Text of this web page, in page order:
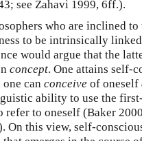
see Zahavi 1999, 6ff.).
who are inclined to
to be intrinsically
would argue that the
concept. One attains self-
can conceive of oneself
ability to use the
refer to oneself (Baker
On this view, self-